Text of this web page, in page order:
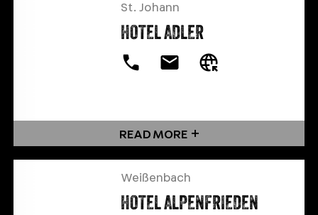
St. Johann
HOTEL ADLER
READ MORE
Weißenbach
HOTEL ALPENFRIEDEN